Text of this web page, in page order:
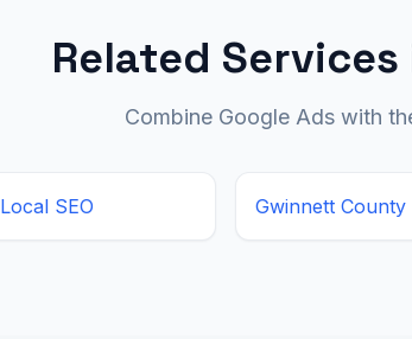
Related
Combine Google Ads with
Local SEO Gwinnett County